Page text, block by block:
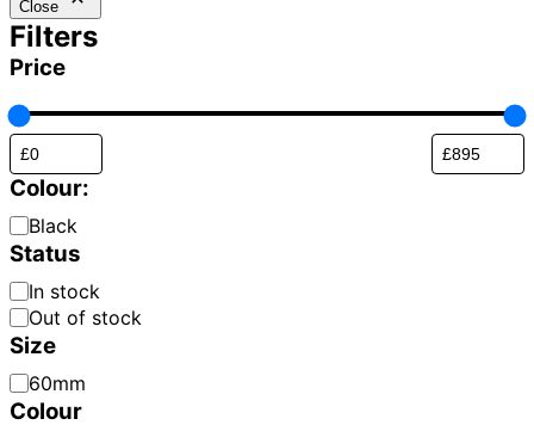
Close
Filters
Price
Colour:
Brick
Colour:
Black
Status
Availability
In stock
Out of stock
Size
Paver
Thickness
60mm
Colour